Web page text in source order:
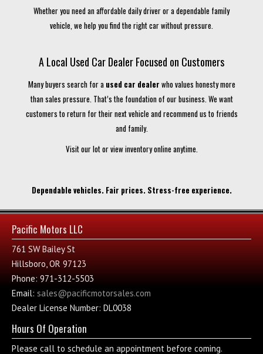
Whether you need an affordable daily driver or a dependable family
vehicle, we help you find the right car without pressure.
A Local Used Car Dealer Focused on Customers
Many buyers search for a used car dealer who values honesty more
than sales pressure. That’s the foundation of our business. We want
customers to return for their next vehicle and recommend us to friends
and family.
Visit our lot or view inventory online anytime.
Dependable vehicles. Fair prices. Stress-free experience.
Pacific Motors LLC
761 SW Bailey St
Hillsboro, OR 97123
Phone: 971-312-5503
Email: sales@pacificmotorsales.com
Dealer License Number: DL0038
Hours Of Operation
Please call to schedule an appointment before coming.